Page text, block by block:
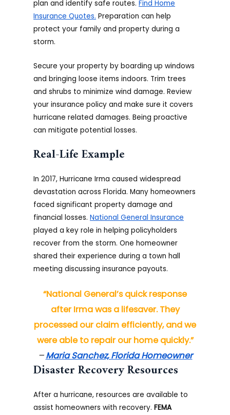
plan and identify safe routes.Find Home
Insurance Quotes. Preparation can help
protect your family and property during a
storm.
Secure your property by boarding up windows
and bringing loose items indoors. Trim trees
and shrubs to minimize wind damage. Review
your insurance policy and make sure it covers
hurricane related damages. Being proactive
can mitigate potential losses.
Real-Life Example
In 2017, Hurricane Irma caused widespread
devastation across Florida. Many homeowners
faced significant property damage and
financial losses.National General Insurance
played a key role in helping policyholders
recover from the storm. One homeowner
shared their experience during a town hall
meeting discussing insurance payouts.
“National General’s quick response
after Irma was a lifesaver. They
processed our claim efficiently, and we
were able to repair our home quickly.”
–Maria Sanchez, Florida Homeowner
Disaster Recovery Resources
After a hurricane, resources are available to
assist homeowners with recovery.FEMA